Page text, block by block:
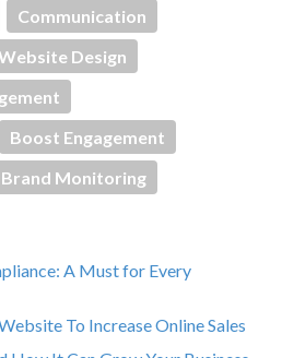
Communication
Design
Boost Engagement
Brand Monitoring
A Must for Every
To Increase Online Sales